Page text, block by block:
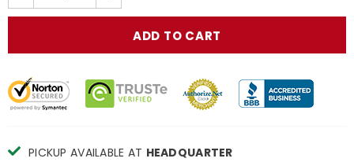
PICKUP AVAILABLE AT HEADQUARTER